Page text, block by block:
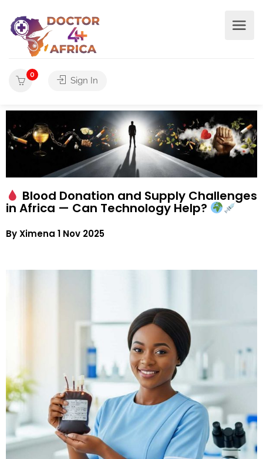
0
Sign In
Blood Donation and Supply Challenges
in Africa — Can Technology Help?
By Ximena 1 Nov 2025